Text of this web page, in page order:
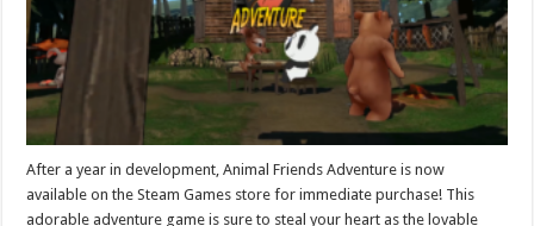
After a year in development, Animal Friends Adventure is now
available on the Steam Games store for immediate purchase! This
adorable adventure game is sure to steal your heart as the lovable